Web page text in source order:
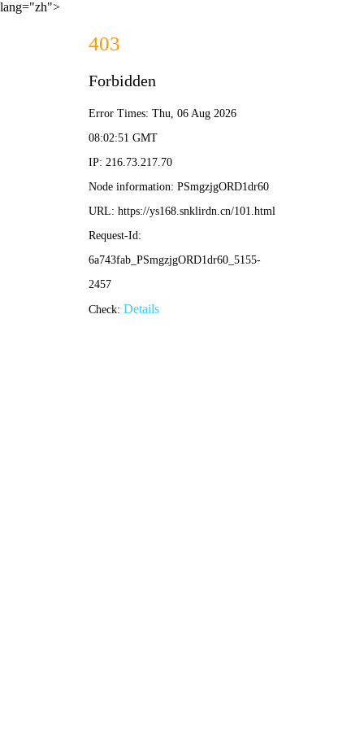
lang="zh">